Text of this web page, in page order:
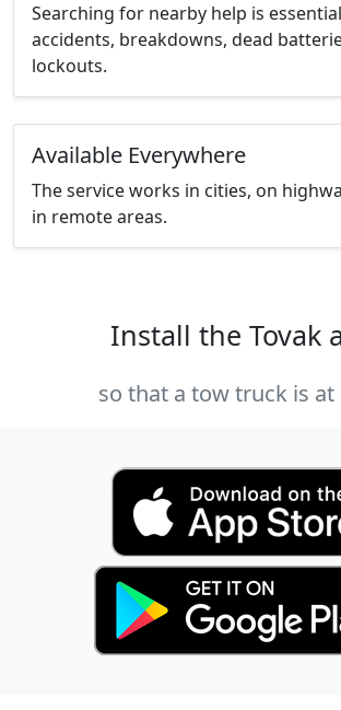
Searching for nearby help is
accidents, breakdowns, dead
lockouts.
Available Everywhere
The service works in cities, on
in remote areas.
Install the Tovak
so that a tow truck is at